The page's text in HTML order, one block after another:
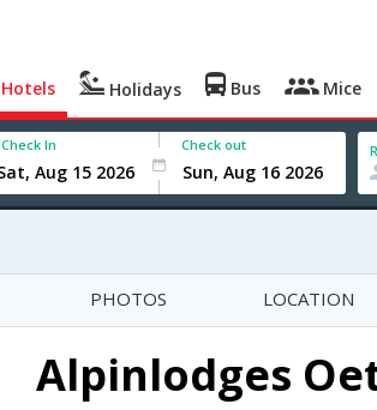
Hotels Holidays Bus Mice
Check In Check out
PHOTOS LOCATION
Alpinlodges